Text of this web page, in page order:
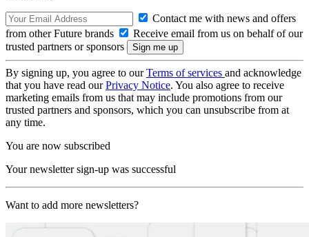
Contact me with news and offers
from other Future brands
Receive email from us on behalf of our
trusted partners or sponsors
By signing up, you agree to ourTerms of services and acknowledge
that you have read ourPrivacy Notice. You also agree to receive
marketing emails from us that may include promotions from our
trusted partners and sponsors, which you can unsubscribe from at
any time.
You are now subscribed
Your newsletter sign-up was successful
Want to add more newsletters?